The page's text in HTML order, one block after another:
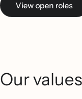
View open roles
Our values